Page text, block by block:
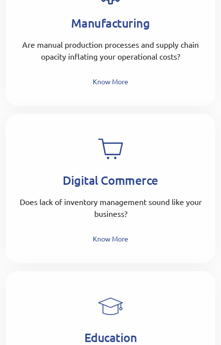
Manufacturing
Are manual production processes and supply chain
opacity inflating your operational costs?
Know More
Digital Commerce
Does lack of inventory management sound like your
business?
Know More
Education